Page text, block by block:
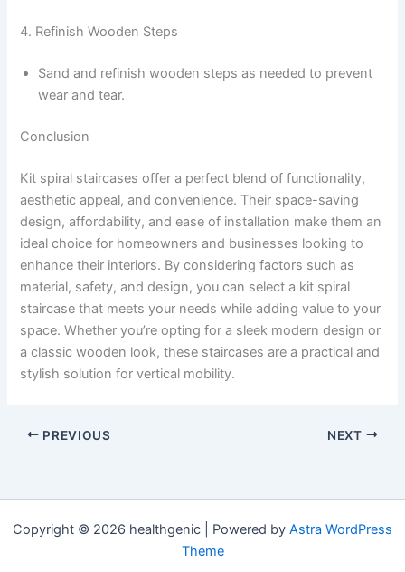
4. Refinish Wooden Steps
Sand and refinish wooden steps as needed to prevent
wear and tear.
Conclusion
Kit spiral staircases offer a perfect blend of functionality,
aesthetic appeal, and convenience. Their space-saving
design, affordability, and ease of installation make them an
ideal choice for homeowners and businesses looking to
enhance their interiors. By considering factors such as
material, safety, and design, you can select a kit spiral
staircase that meets your needs while adding value to your
space. Whether you’re opting for a sleek modern design or
a classic wooden look, these staircases are a practical and
stylish solution for vertical mobility.
PREVIOUS NEXT
Copyright © 2026 healthgenic | Powered by Astra WordPress
Theme